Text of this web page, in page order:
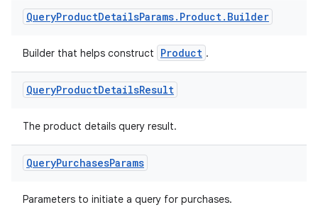
QueryProductDetailsParams. Product. Builder
Builder that helps construct Product .
QueryProductDetailsResult
The product details query result.
QueryPurchasesParams
Parameters to initiate a query for purchases.